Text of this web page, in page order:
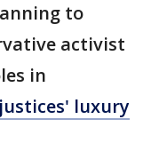
to
activist
in
justices' luxury